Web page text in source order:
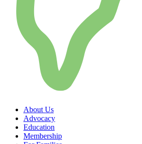
About Us
Advocacy
Education
Membership